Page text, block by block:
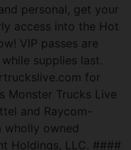
personal, get your
access into the Hot
VIP passes are
supplies last.
for
Monster Trucks Live
and Raycom-
wholly owned
Holdings, LLC. ####